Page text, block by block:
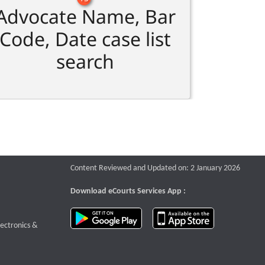
Name, Bar
Code, Date case list
search
that opens a new window
&
Content Reviewed and Updated on: 2 January 2026
Download eCourts Services App :
download app on Google Play